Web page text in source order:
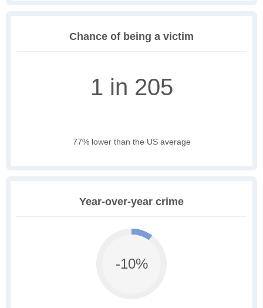
Chance of being a victim
1 in 205
77% lower than the US average
Year-over-year crime
-10%